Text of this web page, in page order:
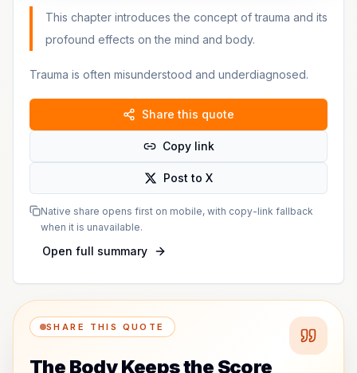
This chapter introduces the concept of trauma and its
profound effects on the mind and body.
Trauma is often misunderstood and underdiagnosed.
Share this quote
Copy link
Post to X
Native share opens first on mobile, with copy-link fallback
when it is unavailable.
Open full summary
SHARE THIS QUOTE
The Body Keeps the Score